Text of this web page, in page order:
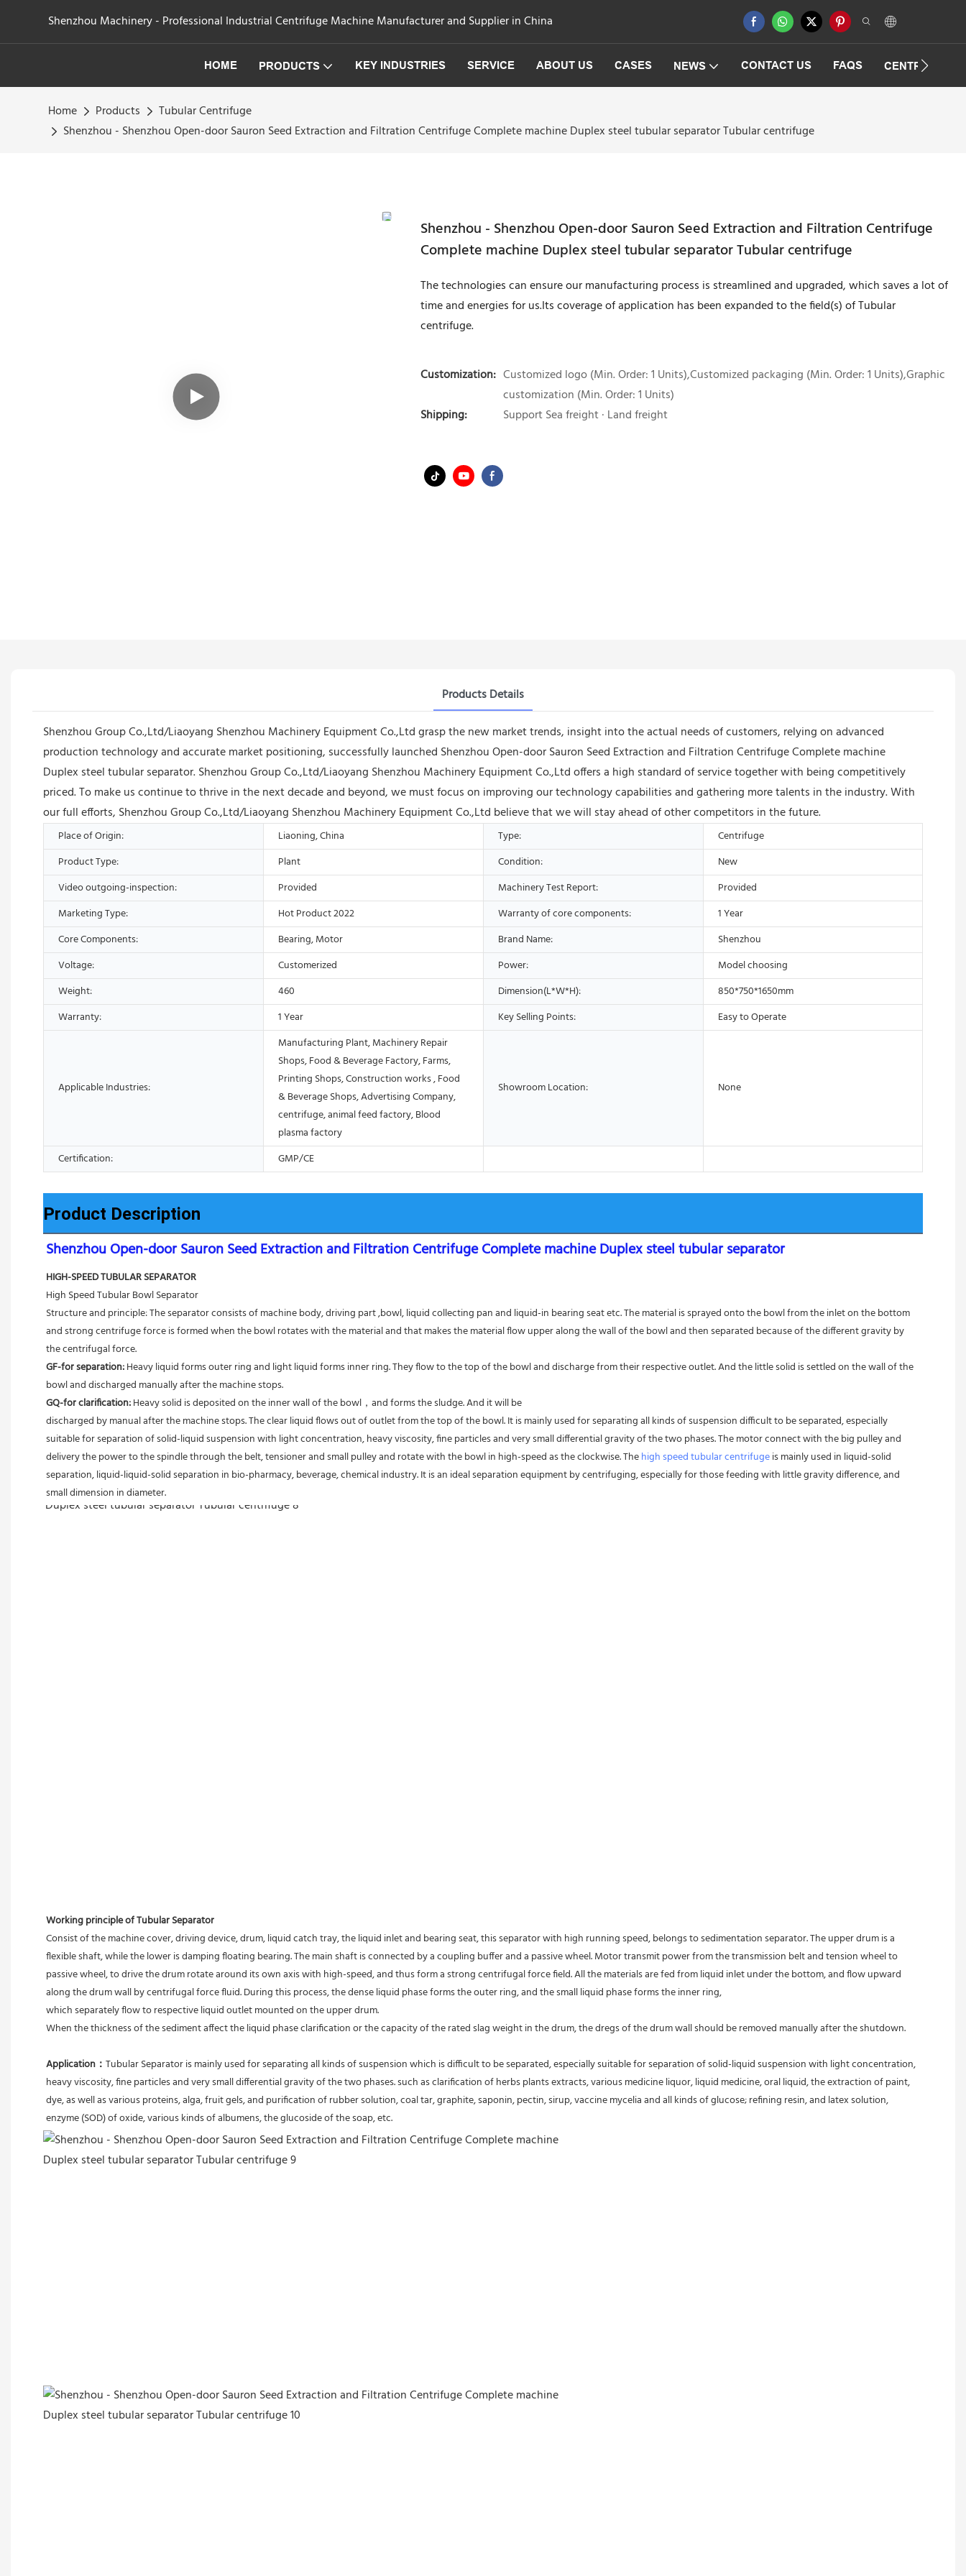
Shenzhou Machinery - Professional Industrial Centrifuge Machine Manufacturer and Supplier in China
HOME PRODUCTS KEY INDUSTRIES SERVICE ABOUT US CASES NEWS CONTACT US FAQS
Home Products
Tubular Centrifuge
Shenzhou - Shenzhou Open-door Sauron Seed Extraction and Filtration Centrifuge Complete machine Duplex steel tubular separator Tubular centrifuge
Shenzhou - Shenzhou Open-door Sauron Seed Extraction and Filtration Centrifuge
Complete machine Duplex steel tubular separator Tubular centrifuge
The technologies can ensure our manufacturing process is streamlined and upgraded, which saves a lot of
time and energies for us.Its coverage of application has been expanded to the field(s) of Tubular
centrifuge.
Customization: Customized logo (Min. Order: 1 Units),Customized packaging (Min. Order: 1 Units),Graphic
customization (Min. Order: 1 Units)
Shipping:
Support Sea freight · Land freight
Products Details
Shenzhou Group Co.,Ltd/Liaoyang Shenzhou Machinery Equipment Co.,Ltd grasp the new market trends, insight into the actual needs of customers, relying on advanced
production technology and accurate market positioning, successfully launched Shenzhou Open-door Sauron Seed Extraction and Filtration Centrifuge Complete machine
Duplex steel tubular separator. Shenzhou Group Co.,Ltd/Liaoyang Shenzhou Machinery Equipment Co.,Ltd offers a high standard of service together with being competitively
priced. To make us continue to thrive in the next decade and beyond, we must focus on improving our technology capabilities and gathering more talents in the industry. With
our full efforts, Shenzhou Group Co.,Ltd/Liaoyang Shenzhou Machinery Equipment Co.,Ltd believe that we will stay ahead of other competitors in the future.
Place of Origin: Liaoning, China Type:
Centrifuge
Product Type:
Plant Condition:
New
Video outgoing-inspection:
Provided Machinery Test Report:
Provided
Marketing Type:
Hot Product 2022 Warranty of core components:
1 Year
Core Components:
Bearing, Motor Brand Name:
Shenzhou
Voltage:
Customerized Power:
Model choosing
Weight:
460 Dimension(L*W*H):
850*750*1650mm
Warranty:
1 Year Key Selling Points: Easy to Operate
Applicable Industries:
Manufacturing Plant, Machinery Repair
Shops, Food & Beverage Factory, Farms,
Printing Shops, Construction works , Food
& Beverage Shops, Advertising Company,
centrifuge, animal feed factory, Blood
plasma factory
Showroom Location: None
Certification: GMP/CE
Product Description
Shenzhou Open-door Sauron Seed Extraction and Filtration Centrifuge Complete machine Duplex steel tubular separator
HIGH-SPEED TUBULAR SEPARATOR
High Speed Tubular Bowl Separator
Structure and principle: The separator consists of machine body, driving part ,bowl, liquid collecting pan and liquid-in bearing seat etc. The material is sprayed onto the bowl from the inlet on the bottom
and strong centrifuge force is formed when the bowl rotates with the material and that makes the material flow upper along the wall of the bowl and then separated because of the different gravity by
the centrifugal force.
GF-for separation: Heavy liquid forms outer ring and light liquid forms inner ring. They flow to the top of the bowl and discharge from their respective outlet. And the little solid is settled on the wall of the
bowl and discharged manually after the machine stops.
GQ-for clarification: Heavy solid is deposited on the inner wall of the bowl，and forms the sludge. And it will be
discharged by manual after the machine stops. The clear liquid flows out of outlet from the top of the bowl. It is mainly used for separating all kinds of suspension difficult to be separated, especially
suitable for separation of solid-liquid suspension with light concentration, heavy viscosity, fine particles and very small differential gravity of the two phases. The motor connect with the big pulley and
delivery the power to the spindle through the belt, tensioner and small pulley and rotate with the bowl in high-speed as the clockwise. The high speed tubular centrifuge is mainly used in liquid-solid
separation, liquid-liquid-solid separation in bio-pharmacy, beverage, chemical industry. It is an ideal separation equipment by centrifuging, especially for those feeding with little gravity difference, and
small dimension in diameter.
Working principle of Tubular Separator
Consist of the machine cover, driving device, drum, liquid catch tray, the liquid inlet and bearing seat, this separator with high running speed, belongs to sedimentation separator. The upper drum is a
flexible shaft, while the lower is damping floating bearing. The main shaft is connected by a coupling buffer and a passive wheel. Motor transmit power from the transmission belt and tension wheel to
passive wheel, to drive the drum rotate around its own axis with high-speed, and thus form a strong centrifugal force field. All the materials are fed from liquid inlet under the bottom, and flow upward
along the drum wall by centrifugal force fluid. During this process, the dense liquid phase forms the outer ring, and the small liquid phase forms the inner ring,
which separately flow to respective liquid outlet mounted on the upper drum.
When the thickness of the sediment affect the liquid phase clarification or the capacity of the rated slag weight in the drum, the dregs of the drum wall should be removed manually after the shutdown.
Application： Tubular Separator is mainly used for separating all kinds of suspension which is difficult to be separated, especially suitable for separation of solid-liquid suspension with light concentration,
heavy viscosity, fine particles and very small differential gravity of the two phases. such as clarification of herbs plants extracts, various medicine liquor, liquid medicine, oral liquid, the extraction of paint,
dye, as well as various proteins, alga, fruit gels, and purification of rubber solution, coal tar, graphite, saponin, pectin, sirup, vaccine mycelia and all kinds of glucose; refining resin, and latex solution,
enzyme (SOD) of oxide, various kinds of albumens, the glucoside of the soap, etc.